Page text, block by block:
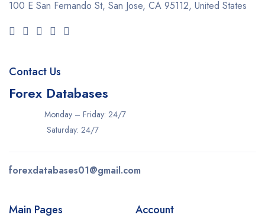
100 E San Fernando St, San Jose, CA 95112, United States
Contact Us
Forex Databases
Monday – Friday: 24/7
Saturday: 24/7
forexdatabases01@gmail.com
Main Pages Account